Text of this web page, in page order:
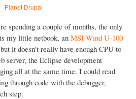
Planet Drupal
spending a couple of months, the only
my little netbook, an MSI Wind U-100
it doesn't really have enough CPU to
server, the Eclipse development
all at the same time. I could read
through code with the debugger,
step.